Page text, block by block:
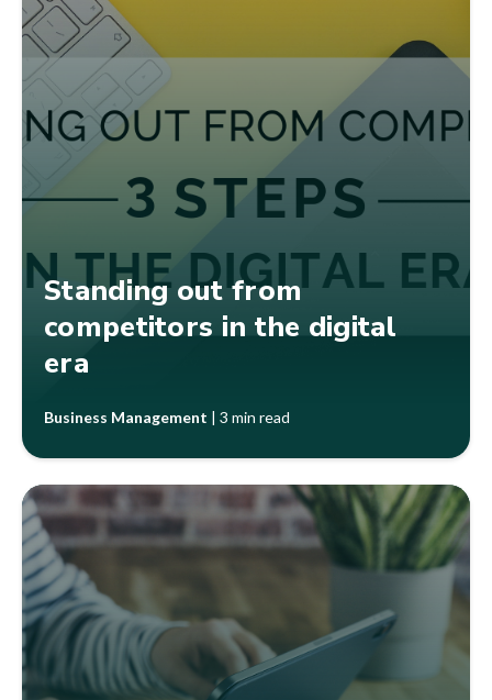
Standing out from
competitors in the digital
era
Business Management | 3 min read